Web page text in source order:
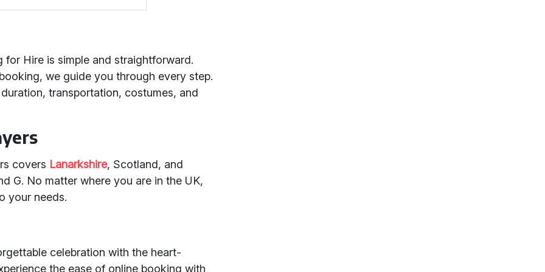
Hire is simple and straightforward.
we guide you through every step.
transportation, costumes, and
covers Lanarkshire, Scotland, and
G. No matter where you are in the UK,
your needs.
celebration with the heart-
the ease of online booking with